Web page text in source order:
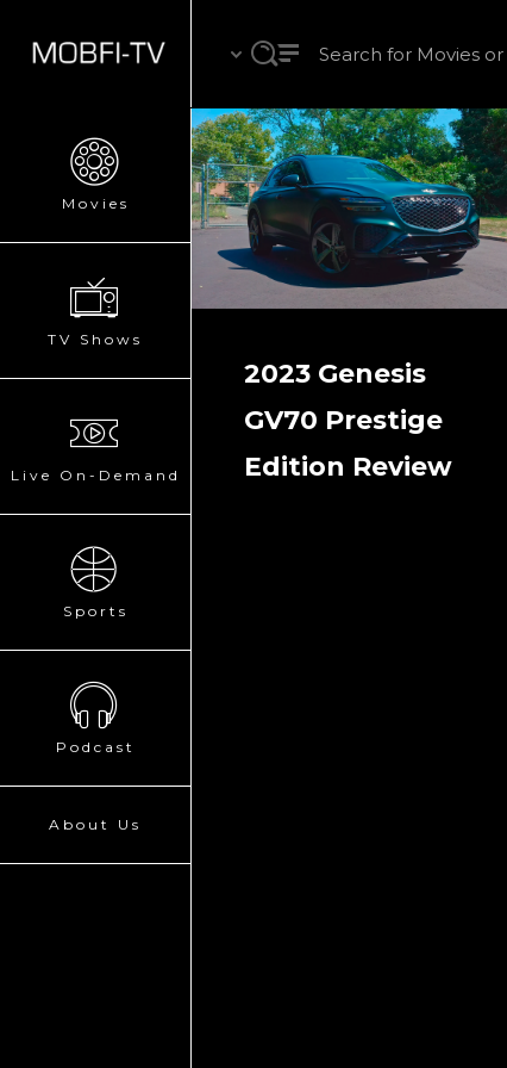
Movies
TV Shows
Live On-Demand
Sports
Podcast
About Us
2023 Genesis
GV70 Prestige
Edition Review